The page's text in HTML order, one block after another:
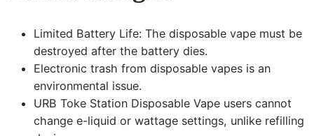
Limited Battery Life: The disposable vape must be
destroyed after the battery dies.
Electronic trash from disposable vapes is an
environmental issue.
URB Toke Station Disposable Vape users cannot
change e-liquid or wattage settings, unlike refilling